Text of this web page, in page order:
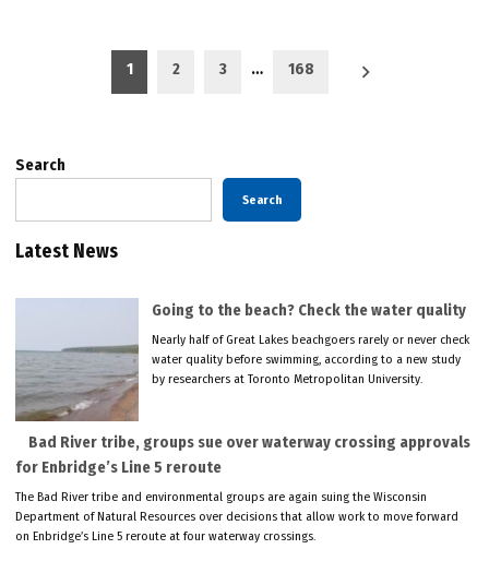
pagination
1 2 3 … 168
Search
Search
Latest News
Going to the beach? Check the water quality
Nearly half of Great Lakes beachgoers rarely or never check
water quality before swimming, according to a new study
by researchers at Toronto Metropolitan University.
Bad River tribe, groups sue over waterway crossing approvals
for Enbridge’s Line 5 reroute
The Bad River tribe and environmental groups are again suing the Wisconsin
Department of Natural Resources over decisions that allow work to move forward
on Enbridge’s Line 5 reroute at four waterway crossings.